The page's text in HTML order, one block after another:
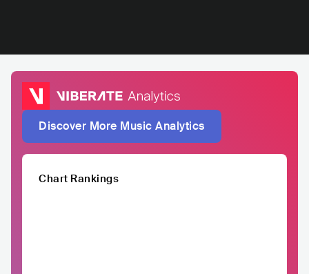
Discover More Music Analytics
Chart Rankings